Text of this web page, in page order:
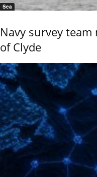
Sea
Navy survey
of Clyde